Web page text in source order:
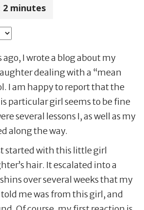
2 minutes
I wrote a blog about my
dealing with a “mean
I am happy to report that the
particular girl seems to be fine
several lessons I, as well as my
along the way.
started with this little girl
hair. It escalated into a
over several weeks that my
me was from this girl, and